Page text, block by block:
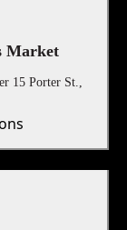
Market
15 Porter St.,